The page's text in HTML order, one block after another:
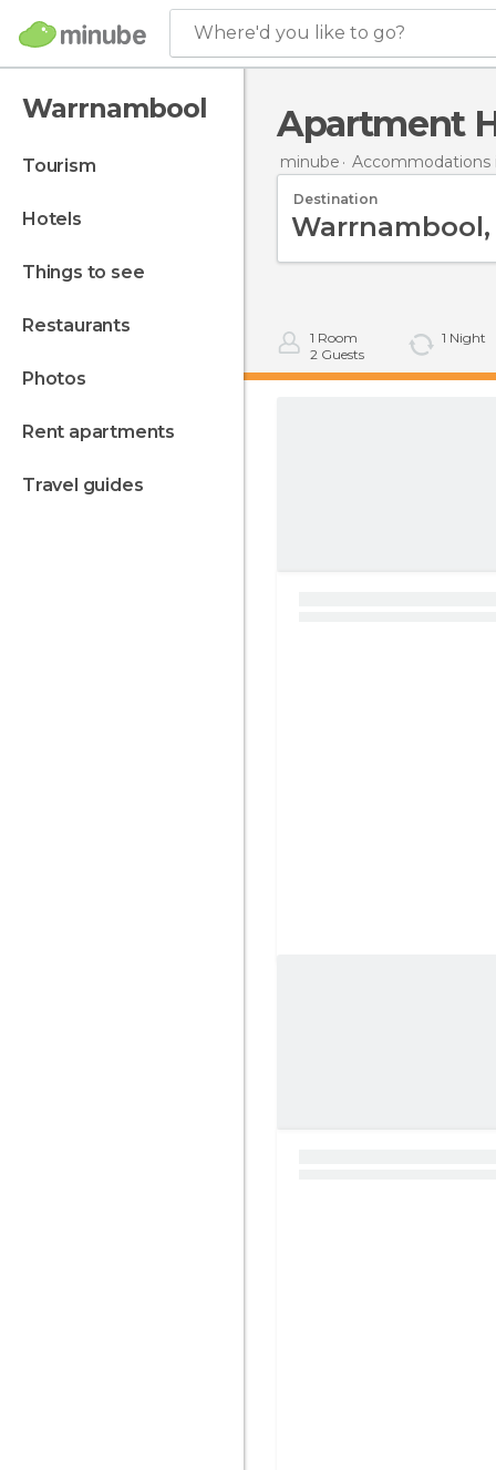
Where'd you like to go?
Warrnambool
tourism
hotels
things to see
restaurants
photos
rent apartments
travel guides
Apartment
minube Accommodations
Destination
1 Room
2 Guests
1 Night